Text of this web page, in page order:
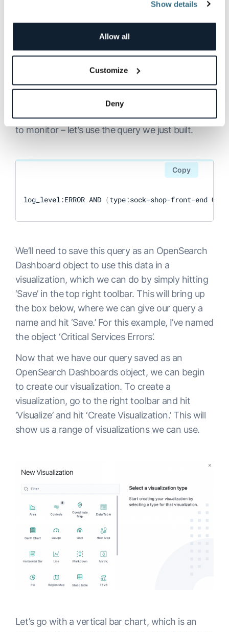
Show details
Allow all
Customize
Deny
Building Log Visualizations
with OpenSearch
Dashboards
Log visualizations and dashboards are a great
way to quickly monitor for trends in your data.
First, we need to determine which data we want
to monitor – let’s use the query we just built.
log_level:ERROR AND (type:sock-shop-front-end OR
Copy
We’ll need to save this query as an OpenSearch
Dashboard object to use this data in a
visualization, which we can do by simply hitting
‘Save’ in the top right toolbar. This will bring up
the box below, where we can give our query a
name and hit ‘Save.’ For this example, I’ve named
the object ‘Critical Services Errors’.
Now that we have our query saved as an
OpenSearch Dashboards object, we can begin
to create our visualization. To create a
visualization, go to the right toolbar and hit
‘Visualize’ and hit ‘Create Visualization.’ This will
show us a range of visualizations we can use.
Let’s go with a vertical bar chart, which is an